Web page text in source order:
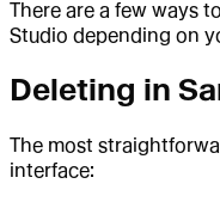
There are a few ways
Studio depending on
Deleting in
The most
interface: